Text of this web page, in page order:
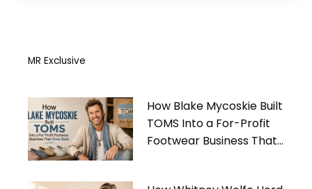
MR Exclusive
How Blake Mycoskie Built
TOMS Into a For-Profit
Footwear Business That